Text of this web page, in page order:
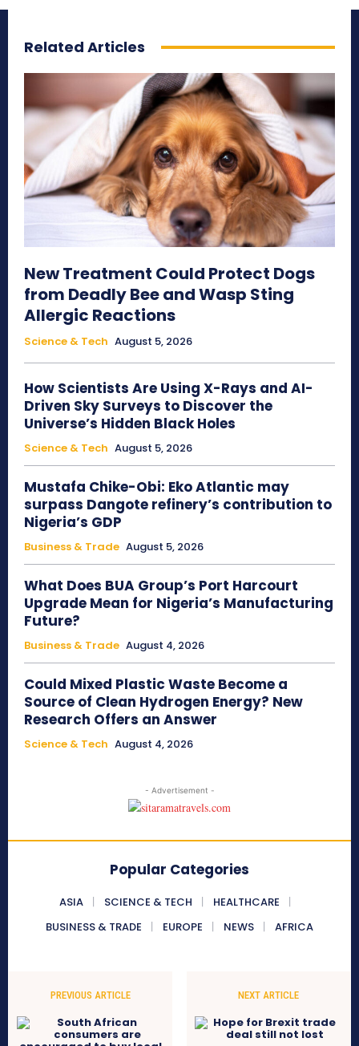
Related Articles
New Treatment Could Protect Dogs
from Deadly Bee and Wasp Sting
Allergic Reactions
Science & Tech August 5, 2026
How Scientists Are Using X-Rays and AI-
Driven Sky Surveys to Discover the
Universe’s Hidden Black Holes
Science & Tech August 5, 2026
Mustafa Chike-Obi: Eko Atlantic may
surpass Dangote refinery’s contribution to
Nigeria’s GDP
Business & Trade August 5, 2026
What Does BUA Group’s Port Harcourt
Upgrade Mean for Nigeria’s Manufacturing
Future?
Business & Trade August 4, 2026
Could Mixed Plastic Waste Become a
Source of Clean Hydrogen Energy? New
Research Offers an Answer
Science & Tech August 4, 2026
- Advertisement -
Popular Categories
ASIA SCIENCE & TECH
HEALTHCARE
BUSINESS & TRADE
EUROPE NEWS AFRICA
PREVIOUS ARTICLE NEXT ARTICLE